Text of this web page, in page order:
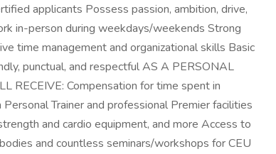
applicants Possess passion, ambition, drive,
in-person during weekdays/weekends Strong
time management and organizational skills Basic
punctual, and respectful AS A PERSONAL
RECEIVE: Compensation for time spent in
Trainer and professional Premier facilities
and cardio equipment, and more Access to
and countless seminars/workshops for CEU